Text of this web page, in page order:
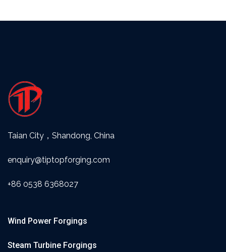
Taian City，Shandong, China
enquiry@tiptopforging.com
+86 0538 6368027
Wind Power Forgings
Steam Turbine Forgings